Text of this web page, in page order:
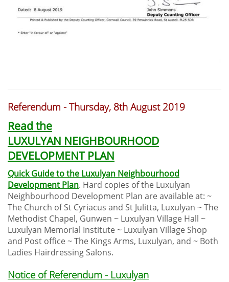
Referendum - Thursday, 8th August 2019
Read the
LUXULYAN NEIGHBOURHOOD
DEVELOPMENT PLAN
Quick Guide to the Luxulyan Neighbourhood
Development Plan. Hard copies of the Luxulyan
Neighbourhood Development Plan are available at: ~
The Church of St Cyriacus and St Julitta, Luxulyan ~ The
Methodist Chapel, Gunwen ~ Luxulyan Village Hall ~
Luxulyan Memorial Institute ~ Luxulyan Village Shop
and Post office ~ The Kings Arms, Luxulyan, and ~ Both
Ladies Hairdressing Salons.
Notice of Referendum - Luxulyan